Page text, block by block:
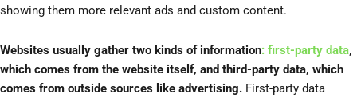
showing them more relevant ads and custom content.
Websites usually gather two kinds of information: first-party data,
which comes from the website itself, and third-party data, which
comes from outside sources like advertising. First-party data